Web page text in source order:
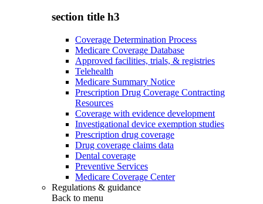
section title h3
Coverage Determination Process
Medicare Coverage Database
Approved facilities, trials, & registries
Telehealth
Medicare Summary Notice
Prescription Drug Coverage Contracting
Resources
Coverage with evidence development
Investigational device exemption studies
Prescription drug coverage
Drug coverage claims data
Dental coverage
Preventive Services
Medicare Coverage Center
Regulations & guidance
Back to menu